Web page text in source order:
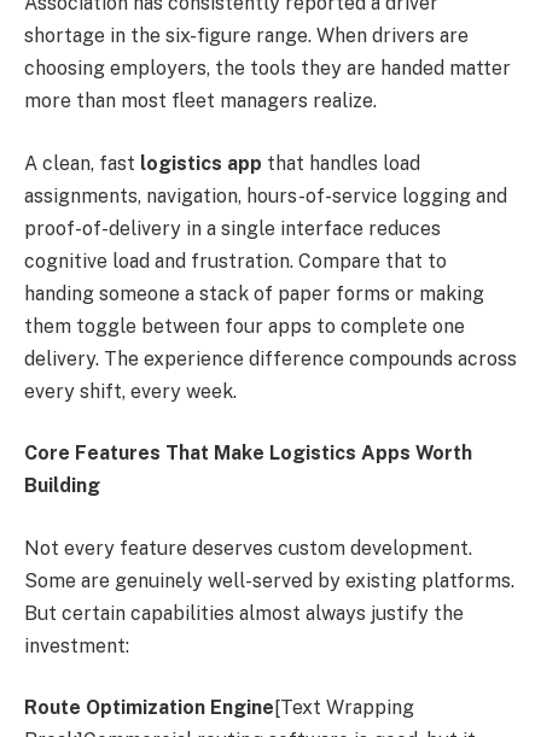
shortage in the six-figure range. When drivers are
choosing employers, the tools they are handed matter
more than most fleet managers realize.
A clean, fast logistics app that handles load
assignments, navigation, hours-of-service logging and
proof-of-delivery in a single interface reduces
cognitive load and frustration. Compare that to
handing someone a stack of paper forms or making
them toggle between four apps to complete one
delivery. The experience difference compounds across
every shift, every week.
Core Features That Make Logistics Apps Worth
Building
Not every feature deserves custom development.
Some are genuinely well-served by existing platforms.
But certain capabilities almost always justify the
investment:
Route Optimization Engine [Text Wrapping